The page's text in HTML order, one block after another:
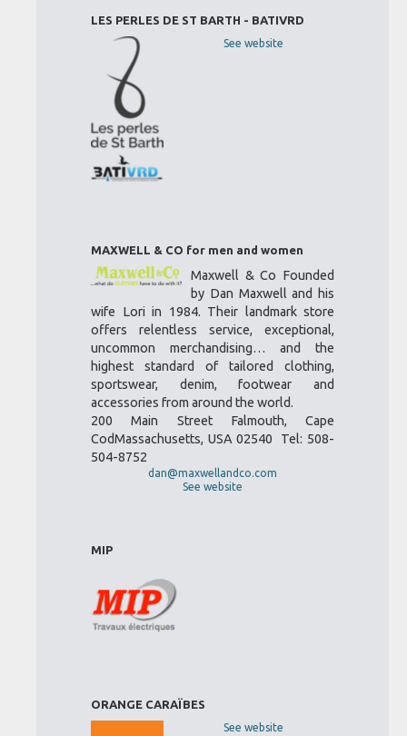
LES PERLES DE ST BARTH - BATIVRD
See website
MAXWELL & CO for men and women
Maxwell & Co Founded
by Dan Maxwell and his
wife Lori in 1984. Their landmark store
offers relentless service, exceptional,
uncommon merchandising… and the
highest standard of tailored clothing,
sportswear, denim, footwear and
accessories from around the world.
200 Main Street Falmouth, Cape
CodMassachusetts, USA 02540 Tel: 508-
504-8752
dan@maxwellandco.com
See website
MIP
ORANGE CARAÏBES
See website